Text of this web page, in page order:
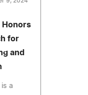
Honors
for
and
is a